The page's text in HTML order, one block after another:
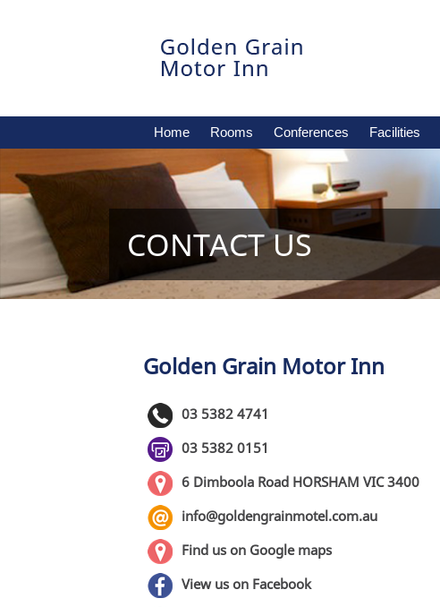
Home Rooms Conferences Facilities
CONTACT US
Golden Grain Motor Inn
03 5382 4741
03 5382 0151
6 Dimboola Road HORSHAM VIC 3400
info@goldengrainmotel.com.au
Find us on Google maps
View us on Facebook